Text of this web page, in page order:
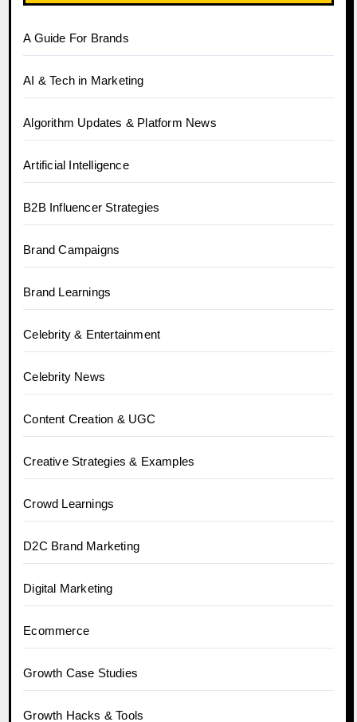
A Guide For Brands
AI & Tech in Marketing
Algorithm Updates & Platform News
Artificial Intelligence
B2B Influencer Strategies
Brand Campaigns
Brand Learnings
Celebrity & Entertainment
Celebrity News
Content Creation & UGC
Creative Strategies & Examples
Crowd Learnings
D2C Brand Marketing
Digital Marketing
Ecommerce
Growth Case Studies
Growth Hacks & Tools